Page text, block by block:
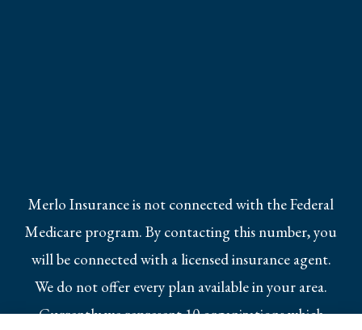
Merlo Insurance is not connected with the Federal
Medicare program. By contacting this number, you
will be connected with a licensed insurance agent.
We do not offer every plan available in your area.
Currently we represent 10 organizations which